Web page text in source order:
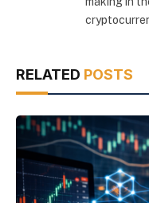
RELATED POSTS